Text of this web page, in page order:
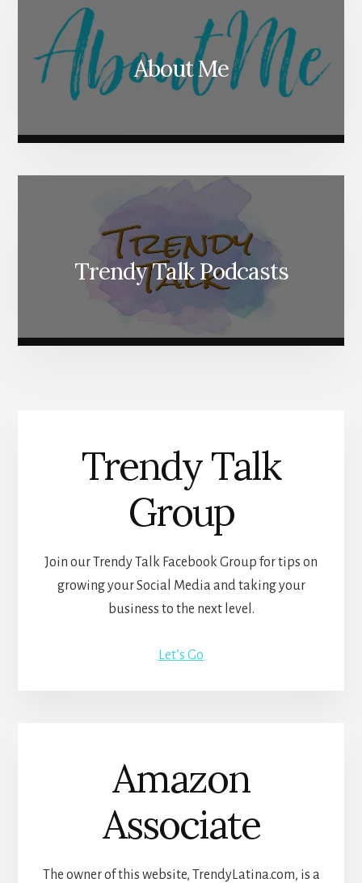
About Me
Trendy Talk Podcasts
Trendy Talk
Group
Join our Trendy Talk Facebook Group for tips on
growing your Social Media and taking your
business to the next level.
Let’s Go
Amazon
Associate
The owner of this website, TrendyLatina.com, is a